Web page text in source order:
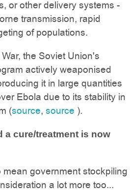
or other delivery systems -
transmission, rapid
of populations.
the Soviet Union's
actively weaponised
it in large quantities
Ebola due to its stability in
(source, source ).
a cure/treatment is now
government stockpiling
a lot more too...